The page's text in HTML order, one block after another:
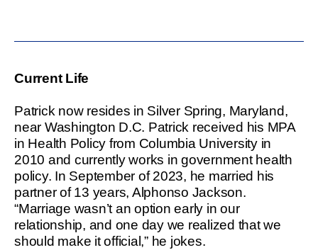
Current Life
Patrick now resides in Silver Spring, Maryland,
near Washington D.C. Patrick received his MPA
in Health Policy from Columbia University in
2010 and currently works in government health
policy. In September of 2023, he married his
partner of 13 years, Alphonso Jackson.
“Marriage wasn’t an option early in our
relationship, and one day we realized that we
should make it official,” he jokes.